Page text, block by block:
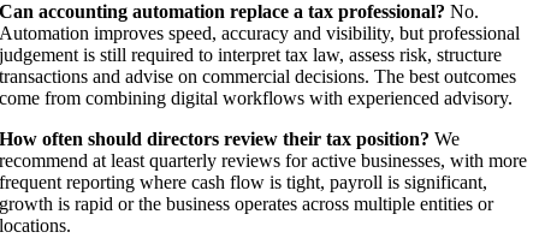
Can accounting automation replace a tax professional? No.
Automation improves speed, accuracy and visibility, but professional
judgement is still required to interpret tax law, assess risk, structure
transactions and advise on commercial decisions. The best outcomes
come from combining digital workflows with experienced advisory.
How often should directors review their tax position? We
recommend at least quarterly reviews for active businesses, with more
frequent reporting where cash flow is tight, payroll is significant,
growth is rapid or the business operates across multiple entities or
locations.